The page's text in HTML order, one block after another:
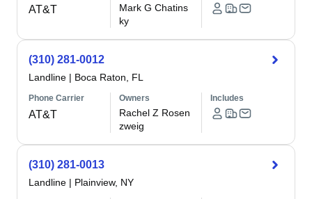
AT&T
Mark G Chatins
ky
(310) 281-0012
Landline | Boca Raton, FL
Phone Carrier
AT&T
Owners
Rachel Z Rosen
zweig
Includes
(310) 281-0013
Landline | Plainview, NY